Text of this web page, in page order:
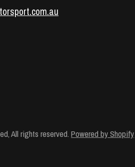
All rights reserved.Powered by Shopify